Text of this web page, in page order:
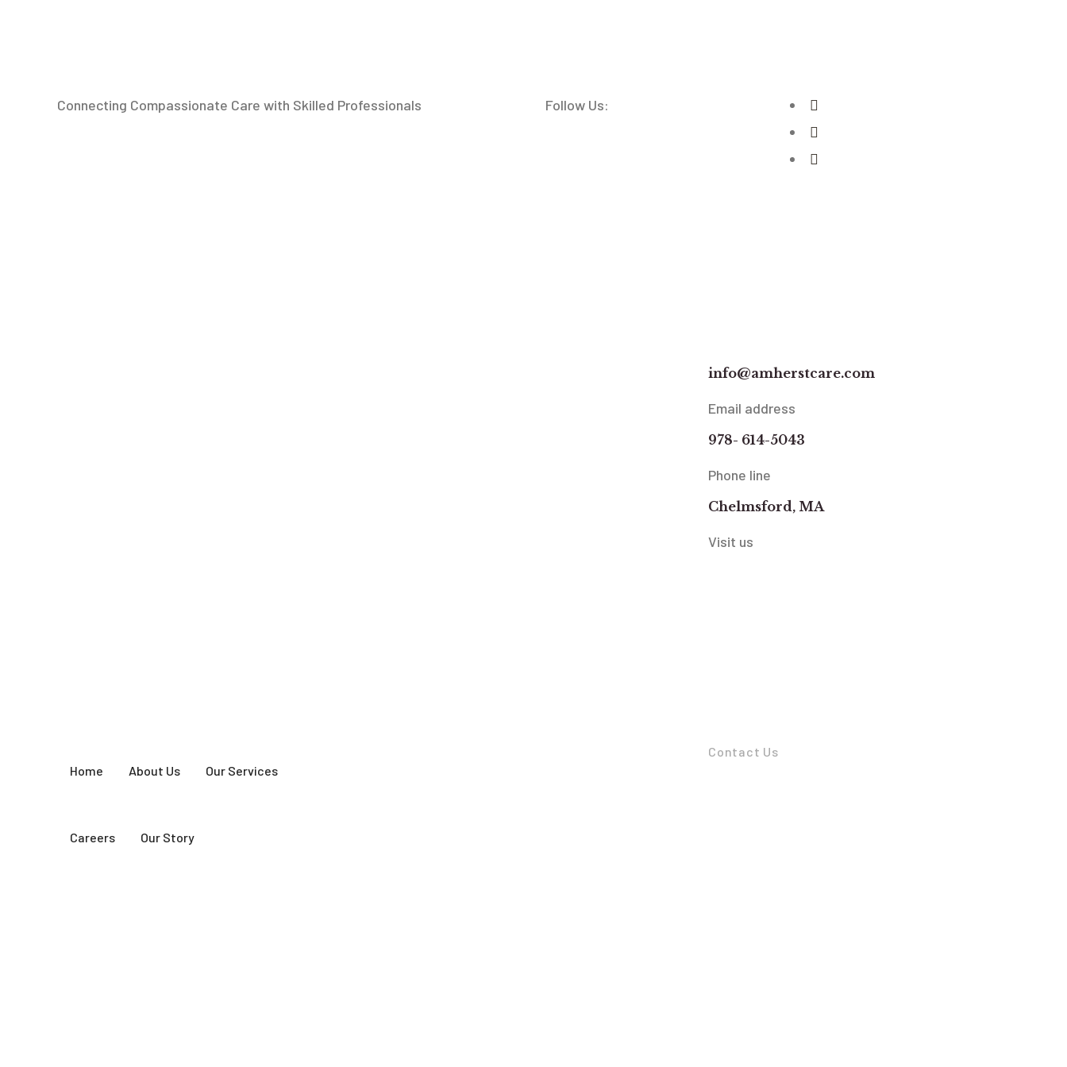
Connecting Compassionate Care with Skilled Professionals Follow Us:
info@amherstcare.com
Email address
978- 614-5043
Phone line
Chelmsford, MA
Visit us
Home About Us Our Services
Careers Our Story
Contact Us